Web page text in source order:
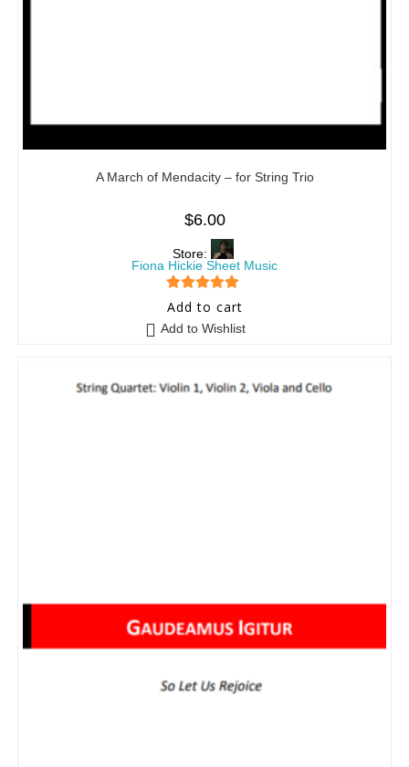
A March of Mendacity – for String Trio
$6.00
Store:
Fiona Hickie Sheet Music
5 out of 5
Add to cart
Add to Wishlist